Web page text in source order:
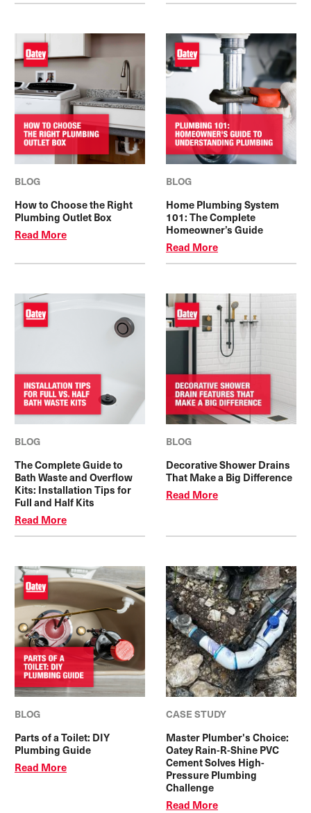
BLOG
How to Choose the Right
Plumbing Outlet Box
Read More
BLOG
Home Plumbing System
101: The Complete
Homeowner’s Guide
Read More
BLOG
The Complete Guide to
Bath Waste and Overflow
Kits: Installation Tips for
Full and Half Kits
Read More
BLOG
Decorative Shower Drains
That Make a Big Difference
Read More
BLOG
Parts of a Toilet: DIY
Plumbing Guide
Read More
CASE STUDY
Master Plumber's Choice:
Oatey Rain-R-Shine PVC
Cement Solves High-
Pressure Plumbing
Challenge
Read More